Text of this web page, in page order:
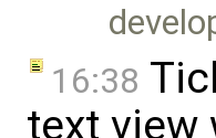
16:38
text view